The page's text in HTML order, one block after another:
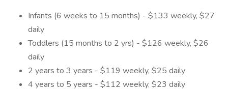
Infants (6 weeks to 15 months) - $133 weekly, $27
daily
Toddlers (15 months to 2 yrs) - $126 weekly, $26
daily
2 years to 3 years - $119 weekly, $25 daily
4 years to 5 years - $112 weekly, $23 daily